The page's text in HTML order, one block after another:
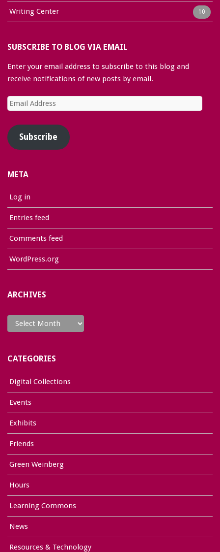
Writing Center 10
SUBSCRIBE TO BLOG VIA EMAIL
Enter your email address to subscribe to this blog and
receive notifications of new posts by email.
Email
Address
Subscribe
META
Log in
Entries feed
Comments feed
WordPress.org
ARCHIVES
CATEGORIES
Digital Collections
Events
Exhibits
Friends
Green Weinberg
Hours
Learning Commons
News
Resources & Technology